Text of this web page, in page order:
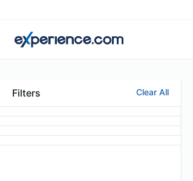
Filters Clear All